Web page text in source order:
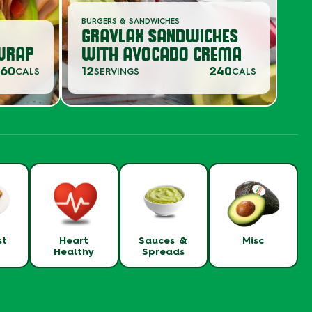
CALS
BURGERS & SANDWICHES
GRAVLAX SANDWICHES
WITH AVOCADO CREMA
12SERVINGS 240CALS
Heart
Healthy
Sauces &
Spreads
Misc